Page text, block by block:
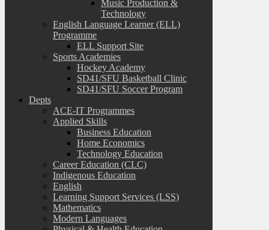
Music Production &
Technology
English Language Learner (ELL)
Programme
ELL Support Site
Sports Academies
Hockey Academy
SD41/SFU Basketball Clinic
SD41/SFU Soccer Program
Depts
ACE-IT Programmes
Applied Skills
Business Education
Home Economics
Technology Education
Career Education (CLC)
Indigenous Education
English
Learning Support Services (LSS)
Mathematics
Modern Languages